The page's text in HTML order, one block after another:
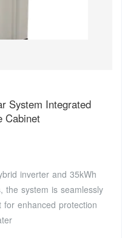
System Integrated
Cabinet
inverter and 35kWh
the system is seamlessly
enhanced protection